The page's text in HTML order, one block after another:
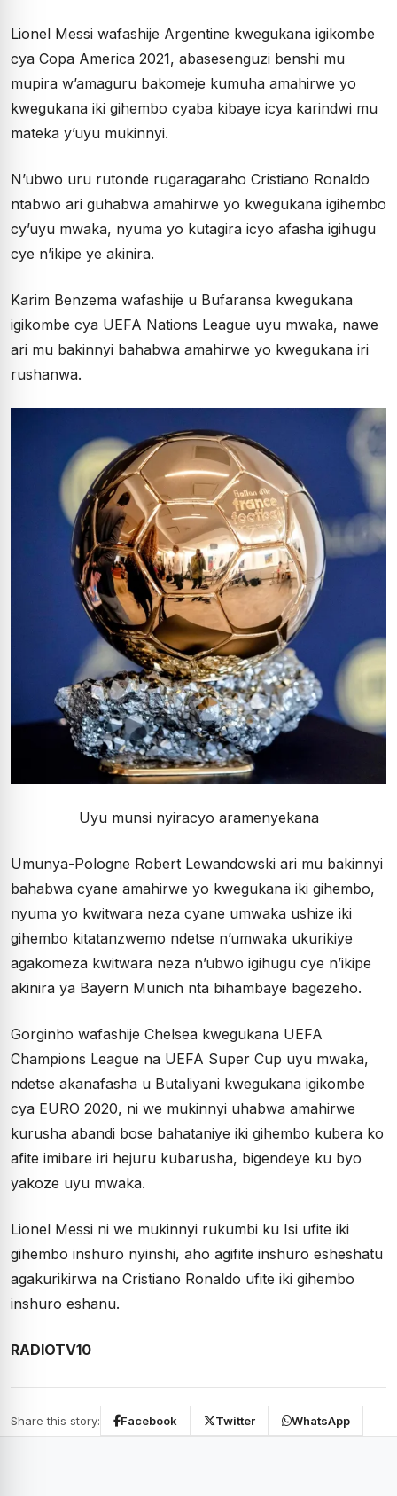
Lionel Messi wafashije Argentine kwegukana igikombe
cya Copa America 2021, abasesenguzi benshi mu
mupira w’amaguru bakomeje kumuha amahirwe yo
kwegukana iki gihembo cyaba kibaye icya karindwi mu
mateka y’uyu mukinnyi.
N’ubwo uru rutonde rugaragaraho Cristiano Ronaldo
ntabwo ari guhabwa amahirwe yo kwegukana igihembo
cy’uyu mwaka, nyuma yo kutagira icyo afasha igihugu
cye n’ikipe ye akinira.
Karim Benzema wafashije u Bufaransa kwegukana
igikombe cya UEFA Nations League uyu mwaka, nawe
ari mu bakinnyi bahabwa amahirwe yo kwegukana iri
rushanwa.
Uyu munsi nyiracyo aramenyekana
Umunya-Pologne Robert Lewandowski ari mu bakinnyi
bahabwa cyane amahirwe yo kwegukana iki gihembo,
nyuma yo kwitwara neza cyane umwaka ushize iki
gihembo kitatanzwemo ndetse n’umwaka ukurikiye
agakomeza kwitwara neza n’ubwo igihugu cye n’ikipe
akinira ya Bayern Munich nta bihambaye bagezeho.
Gorginho wafashije Chelsea kwegukana UEFA
Champions League na UEFA Super Cup uyu mwaka,
ndetse akanafasha u Butaliyani kwegukana igikombe
cya EURO 2020, ni we mukinnyi uhabwa amahirwe
kurusha abandi bose bahataniye iki gihembo kubera ko
afite imibare iri hejuru kubarusha, bigendeye ku byo
yakoze uyu mwaka.
Lionel Messi ni we mukinnyi rukumbi ku Isi ufite iki
gihembo inshuro nyinshi, aho agifite inshuro esheshatu
agakurikirwa na Cristiano Ronaldo ufite iki gihembo
inshuro eshanu.
RADIOTV10
Share this story: Facebook Twitter WhatsApp